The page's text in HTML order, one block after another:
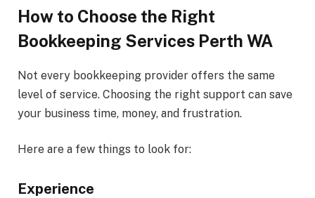
How to Choose the Right
Bookkeeping Services Perth WA
Not every bookkeeping provider offers the same
level of service. Choosing the right support can save
your business time, money, and frustration.
Here are a few things to look for:
Experience